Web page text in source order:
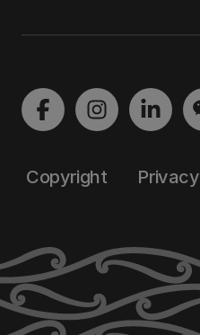
Copyright Privacy